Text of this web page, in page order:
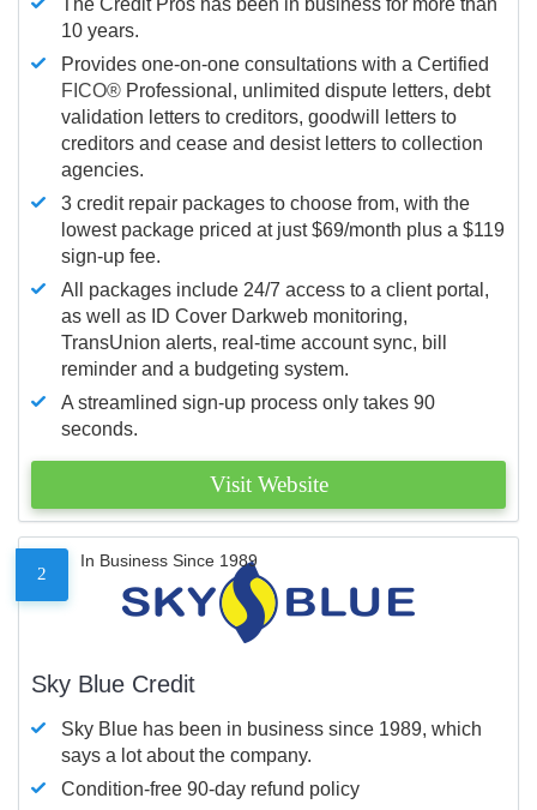
The Credit Pros has been in business for more than
10 years.
Provides one-on-one consultations with a Certified
FICO® Professional, unlimited dispute letters, debt
validation letters to creditors, goodwill letters to
creditors and cease and desist letters to collection
agencies.
3 credit repair packages to choose from, with the
lowest package priced at just $69/month plus a $119
sign-up fee.
All packages include 24/7 access to a client portal,
as well as ID Cover Darkweb monitoring,
TransUnion alerts, real-time account sync, bill
reminder and a budgeting system.
A streamlined sign-up process only takes 90
seconds.
Visit Website
2
In Business Since 1989
Sky Blue Credit
Sky Blue has been in business since 1989, which
says a lot about the company.
Condition-free 90-day refund policy